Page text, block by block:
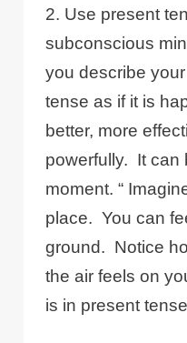
2. Use present
subconscious
you describe
tense as if it is
better, more
powerfully. It can
moment. “
place. You can
ground. Notice
the air feels on
is in present